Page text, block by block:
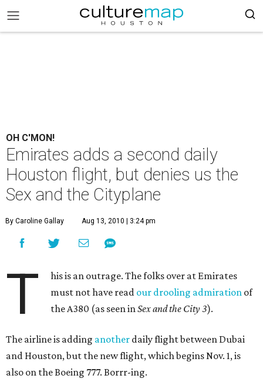
OH C'MON!
Emirates adds a second daily
Houston flight, but denies us the
Sex and the Cityplane
By Caroline Gallay Aug 13, 2010 | 3:24 pm
T
his is an outrage. The folks over at Emirates
must not have read our drooling admiration of
the A380 (as seen inSex and the City 3).
The airline is adding another daily flight between Dubai
and Houston, but the new flight, which begins Nov. 1, is
also on the Boeing 777. Borrr-ing.